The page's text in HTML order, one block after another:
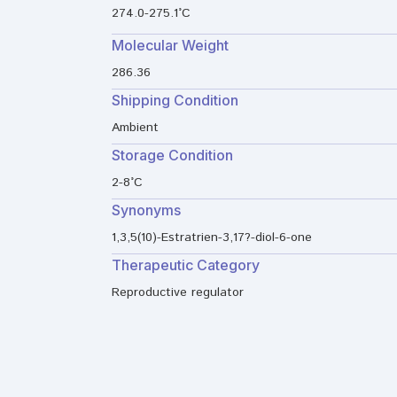
274.0-275.1°C
Molecular Weight
286.36
Shipping Condition
Ambient
Storage Condition
2-8°C
Synonyms
1,3,5(10)-Estratrien-3,17?-diol-6-one
Therapeutic Category
Reproductive regulator